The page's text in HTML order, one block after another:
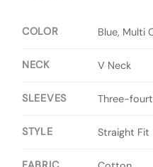
COLOR Blue, Multi
NECK V Neck
SLEEVES Three-
STYLE Straight Fit